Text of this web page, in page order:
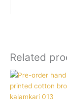
Related